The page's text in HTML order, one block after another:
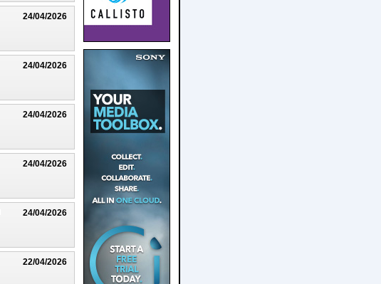
24/04/2026
24/04/2026
24/04/2026
24/04/2026
24/04/2026
22/04/2026